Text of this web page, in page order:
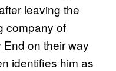
leaving the
company of
on their way
identifies him as